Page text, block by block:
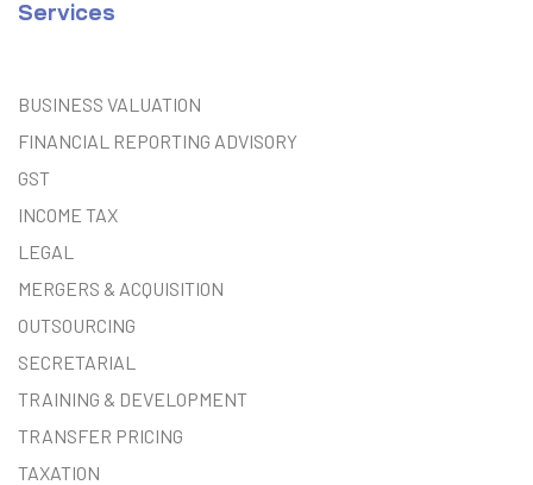
Services
BUSINESS VALUATION
FINANCIAL REPORTING ADVISORY
GST
INCOME TAX
LEGAL
MERGERS & ACQUISITION
OUTSOURCING
SECRETARIAL
TRAINING & DEVELOPMENT
TRANSFER PRICING
TAXATION